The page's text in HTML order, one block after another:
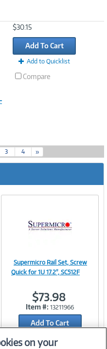
$30.15
Add To Cart
Add to Quicklist
Compare
3 4 »
Image
Link
Supermicro Rail Set, Screw
Quick for 1U 17.2", SC512F
$73.98
Item #: 13211966
Add To Cart
Add to Quicklist
on your